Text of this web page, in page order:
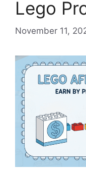
s
Lego
November 11,